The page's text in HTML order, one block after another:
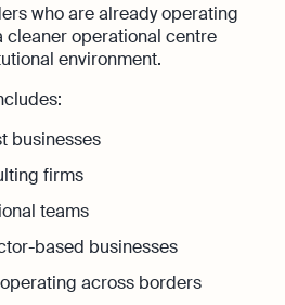
who are already operating
cleaner operational centre
environment.
businesses
firms
teams
based businesses
across borders